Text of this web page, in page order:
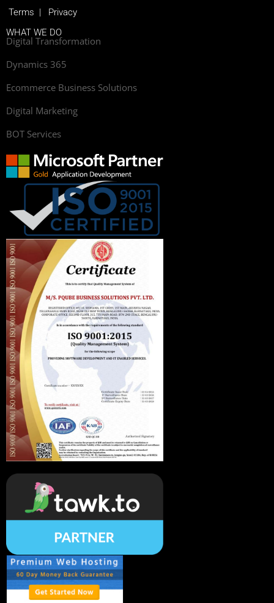
WHAT WE DO
Digital Transformation
Dynamics 365
Ecommerce Business Solutions
Digital Marketing
BOT Services
Terms | Privacy